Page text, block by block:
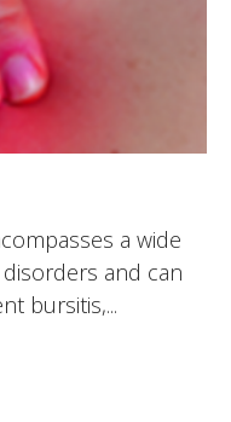
a wide
and can
bursitis,...